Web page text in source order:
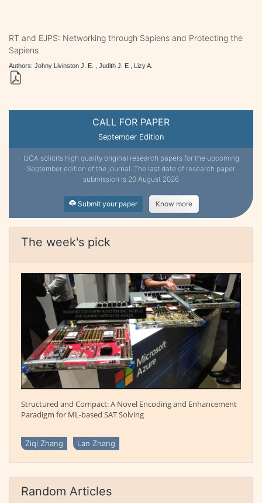
CALL FOR PAPER
September Edition
IJCA solicits high quality original research papers for the upcoming
September edition of the journal. The last date of research paper
submission is 20 August 2026
Submit your paper Know more
The week's pick
Structured and Compact: A Novel Encoding and Enhancement
Paradigm for ML-based SAT Solving
Ziqi Zhang Lan Zhang
Random Articles
RT and EJPS: Networking through Sapiens and Protecting the
Sapiens
Authors: Johny Livinston J. E. , Judith J. E , Lizy A.